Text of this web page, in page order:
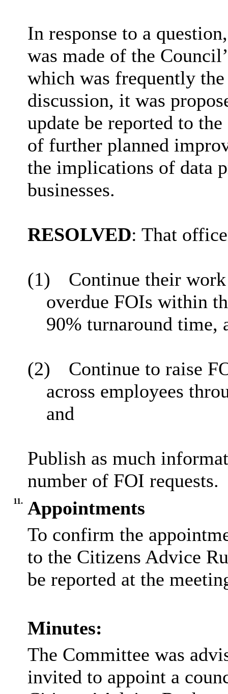
In response to a
was made of the
which was frequently
discussion, it was
update be reported to
of further planned
the implications of data
businesses.
RESOLVED: That
(1)
Continue their
overdue FOIs within
90% turnaround time,
(2)
Continue to raise
across employees
and
Publish as much
number of FOI requests.
11. Appointments
To confirm the
to the Citizens Advice
be reported at the
Minutes:
The Committee was
invited to appoint a